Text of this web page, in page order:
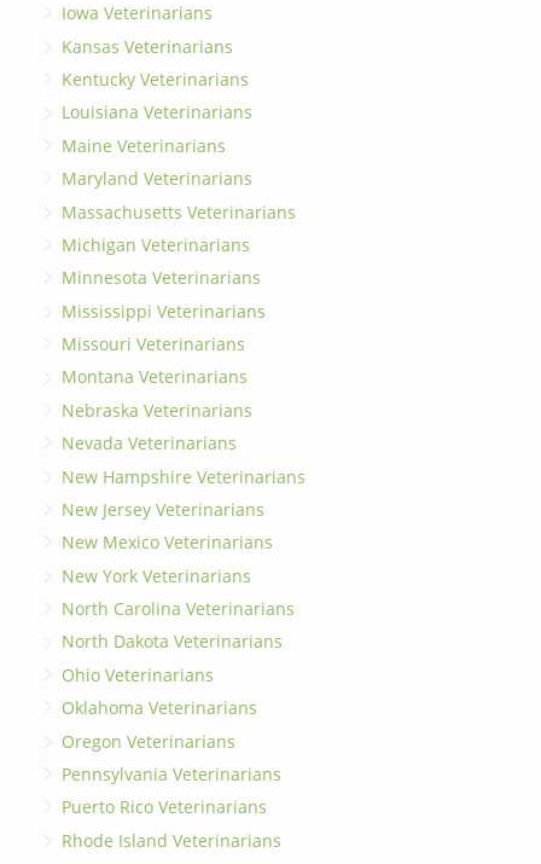
Iowa Veterinarians
Kansas Veterinarians
Kentucky Veterinarians
Louisiana Veterinarians
Maine Veterinarians
Maryland Veterinarians
Massachusetts Veterinarians
Michigan Veterinarians
Minnesota Veterinarians
Mississippi Veterinarians
Missouri Veterinarians
Montana Veterinarians
Nebraska Veterinarians
Nevada Veterinarians
New Hampshire Veterinarians
New Jersey Veterinarians
New Mexico Veterinarians
New York Veterinarians
North Carolina Veterinarians
North Dakota Veterinarians
Ohio Veterinarians
Oklahoma Veterinarians
Oregon Veterinarians
Pennsylvania Veterinarians
Puerto Rico Veterinarians
Rhode Island Veterinarians